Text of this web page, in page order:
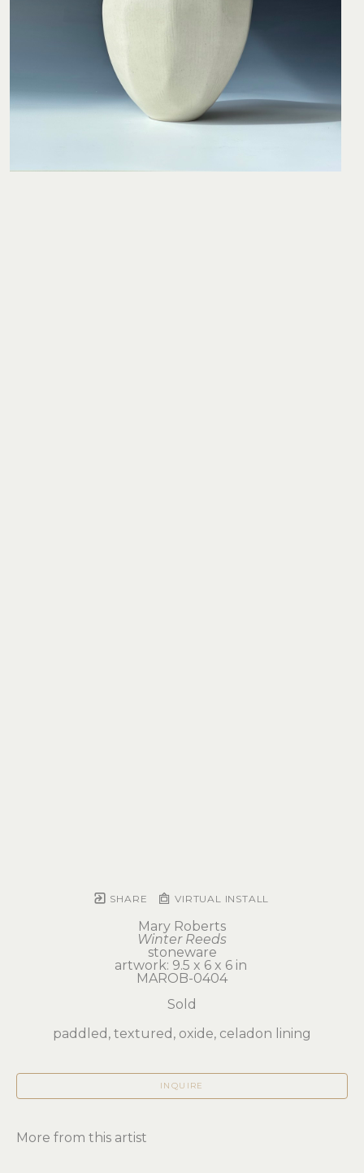
SHARE VIRTUAL INSTALL
Mary Roberts
Winter Reeds
stoneware
artwork: 9.5 x 6 x 6 in
MAROB-0404
Sold
paddled, textured, oxide, celadon lining
INQUIRE
More from this artist